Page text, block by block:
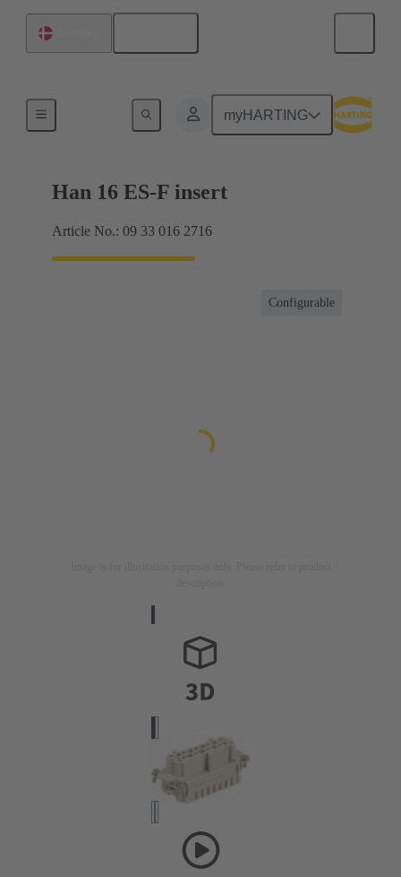
myHARTING
Currents up to 16 A
Han 16 ES-F insert
Article No.: 09 33 016 2716
Configurable